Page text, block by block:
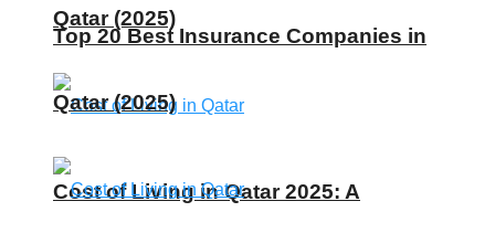
Qatar (2025)
Cost of Living in Qatar 2025: A
Top 20 Best Insurance Companies in
Qatar (2025)